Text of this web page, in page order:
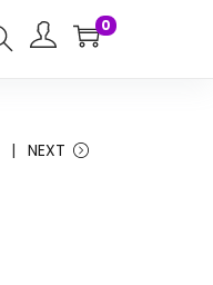
0
NEXT